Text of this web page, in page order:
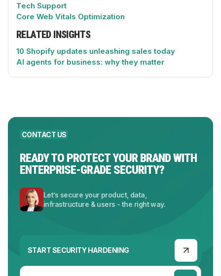
Tech Support
Core Web Vitals Optimization
RELATED INSIGHTS
10 Shopify updates unleashing sales today
AI agents for business: why they matter
CONTACT US
READY TO PROTECT YOUR BRAND WITH
ENTERPRISE-GRADE SECURITY?
Let’s secure your product, data,
infrastructure & users - the right way.
START SECURITY HARDENING